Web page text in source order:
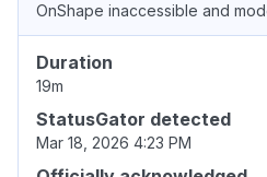
OnShape inaccessible and
Duration
19m
StatusGator detected
Mar 18, 2026 4:23 PM